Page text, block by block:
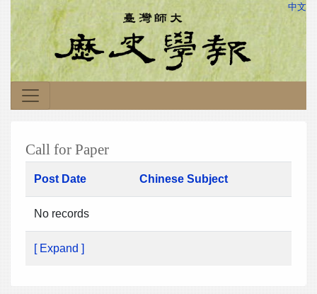
中文
Call for Paper
Post Date Chinese Subject
No records
[ Expand ]